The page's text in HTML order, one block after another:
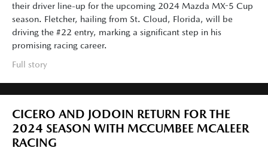
their driver line-up for the upcoming 2024 Mazda MX-5 Cup
season. Fletcher, hailing from St. Cloud, Florida, will be
driving the #22 entry, marking a significant step in his
promising racing career.
Full story
CICERO AND JODOIN RETURN FOR THE
2024 SEASON WITH MCCUMBEE MCALEER
RACING